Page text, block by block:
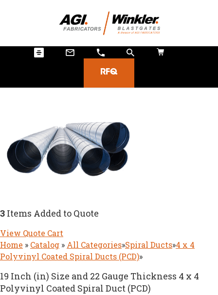
RFQ
3 Items Added to Quote
View Quote Cart
Home » Catalog » All Categories»Spiral Ducts»4 x 4
Polyvinyl Coated Spiral Ducts (PCD)»
19 Inch (in) Size and 22 Gauge Thickness 4 x 4
Polyvinyl Coated Spiral Duct (PCD)